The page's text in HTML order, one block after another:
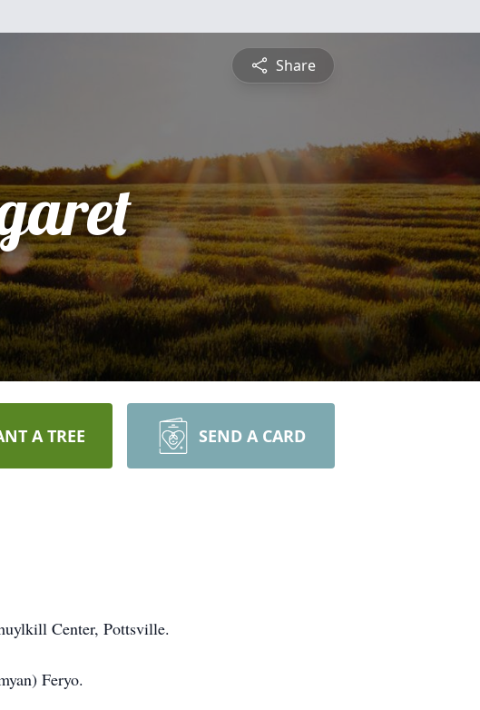
Share
A TREE SEND A CARD
Center, Pottsville.
Feryo.